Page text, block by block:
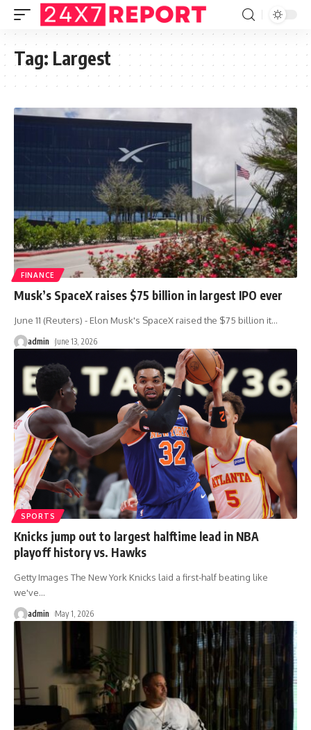
Tag: Largest
FINANCE
Musk’s SpaceX raises $75 billion in largest IPO ever
June 11 (Reuters) - Elon Musk's SpaceX raised the $75 billion it…
admin June 13, 2026
SPORTS
Knicks jump out to largest halftime lead in NBA
playoff history vs. Hawks
Getty Images The New York Knicks laid a first-half beating like
we've…
admin May 1, 2026